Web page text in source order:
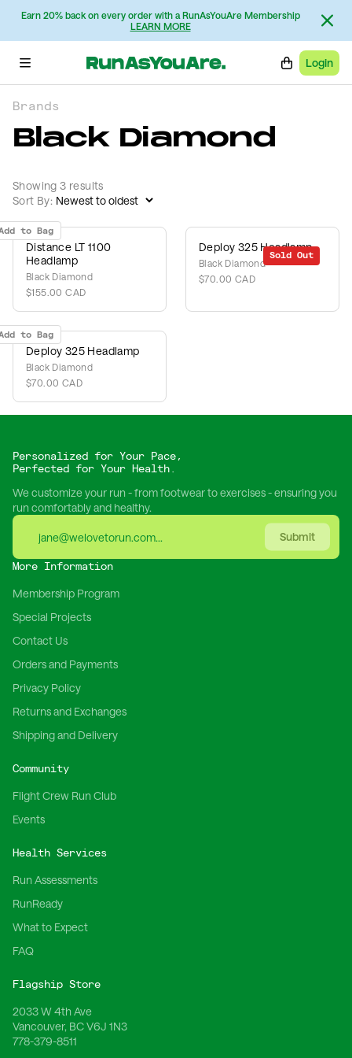
Earn 20% back on every order with a RunAsYouAre Membership
LEARN MORE
Login
Brands
Black Diamond
Showing 3 results
Sort By:
to Bag
Distance LT 1100
Headlamp
Black Diamond
$155.00 CAD
Sold Out
Deploy 325 Headlamp
Black Diamond
$70.00 CAD
to Bag
Deploy 325 Headlamp
Black Diamond
$70.00 CAD
Personalized for Your Pace,
Perfected for Your Health.
We customize your run - from footwear to exercises - ensuring you
run comfortably and healthy.
Submit
More Information
Membership Program
Special Projects
Contact Us
Orders and Payments
Privacy Policy
Returns and Exchanges
Shipping and Delivery
Community
Flight Crew Run Club
Events
Health Services
Run Assessments
RunReady
What to Expect
FAQ
Flagship Store
2033 W 4th Ave
Vancouver, BC V6J 1N3
778-379-8511